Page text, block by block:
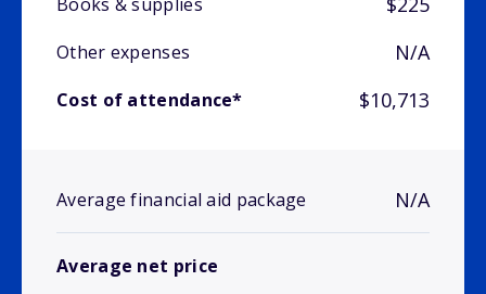
Books & supplies
Other expenses N/A
Cost of attendance* $10,713
Average financial aid package N/A
Average net price